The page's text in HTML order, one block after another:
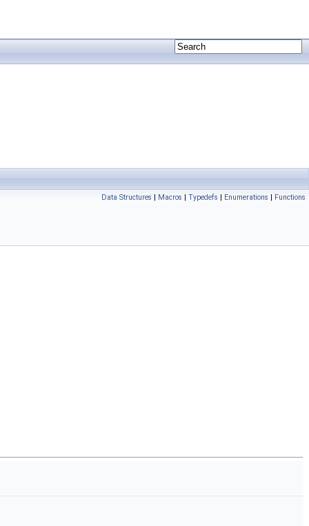
Data Structures | Macros | Typedefs | Enumerations | Functions